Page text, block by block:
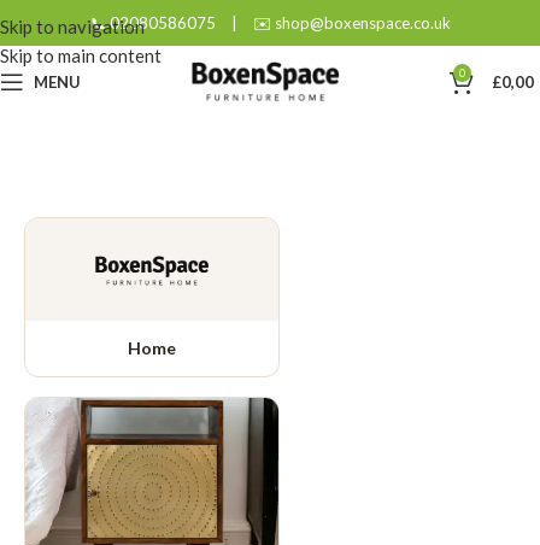
Skip to navigation
Skip to main content
📞 02080586075 | ✉️ shop@boxenspace.co.uk
MENU 0 £0,00
Home